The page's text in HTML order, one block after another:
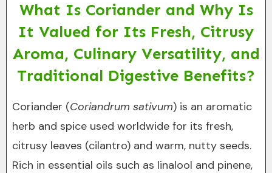
What Is Coriander and Why Is
It Valued for Its Fresh, Citrusy
Aroma, Culinary Versatility, and
Traditional Digestive Benefits?
Coriander (Coriandrum sativum) is an aromatic
herb and spice used worldwide for its fresh,
citrusy leaves (cilantro) and warm, nutty seeds.
Rich in essential oils such as linalool and pinene,